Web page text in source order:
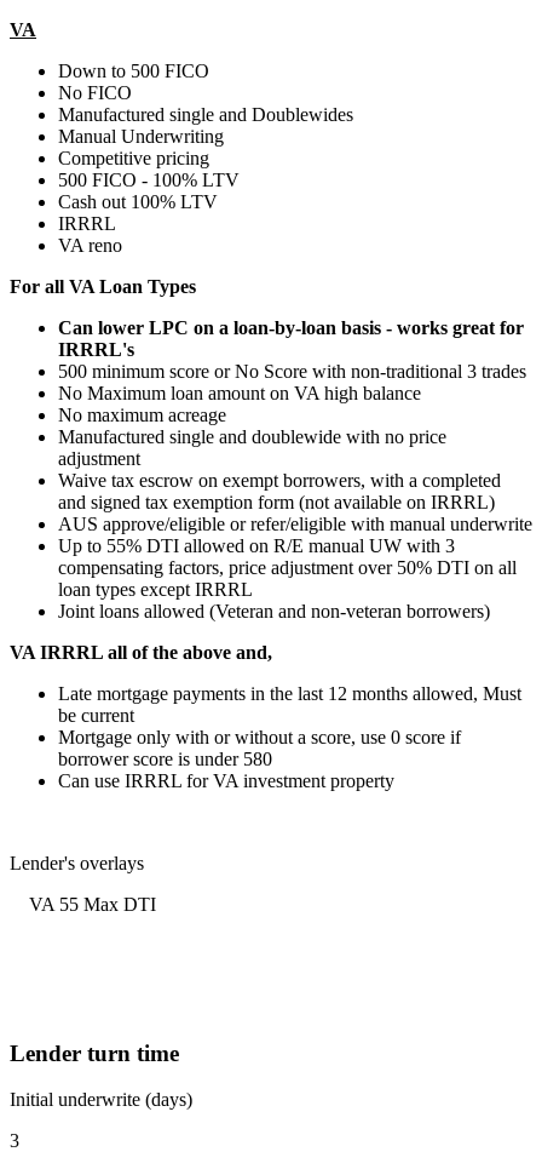
VA
Down to 500 FICO
No FICO
Manufactured single and Doublewides
Manual Underwriting
Competitive pricing
500 FICO - 100% LTV
Cash out 100% LTV
IRRRL
VA reno
For all VA Loan Types
Can lower LPC on a loan-by-loan basis - works great for
IRRRL's
500 minimum score or No Score with non-traditional 3 trades
No Maximum loan amount on VA high balance
No maximum acreage
Manufactured single and doublewide with no price
adjustment
Waive tax escrow on exempt borrowers, with a completed
and signed tax exemption form (not available on IRRRL)
AUS approve/eligible or refer/eligible with manual underwrite
Up to 55% DTI allowed on R/E manual UW with 3
compensating factors, price adjustment over 50% DTI on all
loan types except IRRRL
Joint loans allowed (Veteran and non-veteran borrowers)
VA IRRRL all of the above and,
Late mortgage payments in the last 12 months allowed, Must
be current
Mortgage only with or without a score, use 0 score if
borrower score is under 580
Can use IRRRL for VA investment property
Lender's overlays
VA 55 Max DTI
Lender turn time
Initial underwrite (days)
3